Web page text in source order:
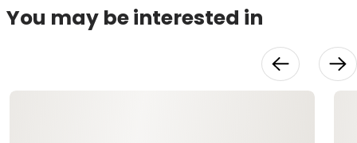
You may be interested in